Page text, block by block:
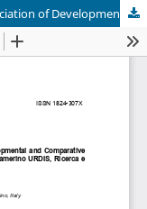
XXVI scientific meeting of the Italian Association of Developmental and Comparative Immunology (IADCI), February 11-13, 2026, University of Camerino URDIS, Ricerca e Formazione, San Benedetto del Tronto (AP)